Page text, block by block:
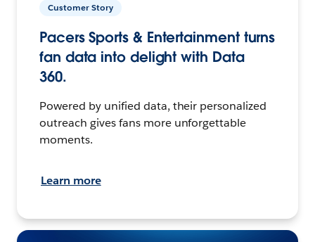
Customer Story
Pacers Sports & Entertainment turns
fan data into delight with Data
360.
Powered by unified data, their personalized
outreach gives fans more unforgettable
moments.
Learn more